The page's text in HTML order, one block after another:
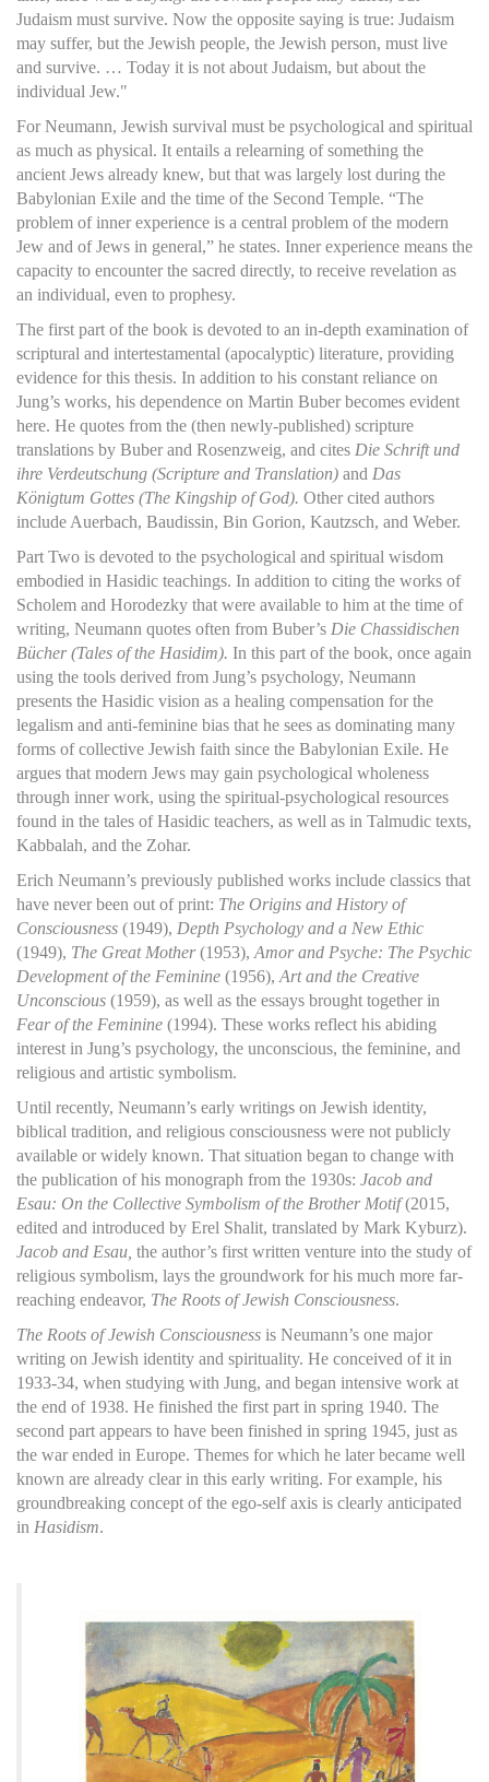
Judaism must survive. Now the opposite saying is true: Judaism
may suffer, but the Jewish people, the Jewish person, must live
and survive. … Today it is not about Judaism, but about the
individual Jew."
For Neumann, Jewish survival must be psychological and spiritual
as much as physical. It entails a relearning of something the
ancient Jews already knew, but that was largely lost during the
Babylonian Exile and the time of the Second Temple. “The
problem of inner experience is a central problem of the modern
Jew and of Jews in general,” he states. Inner experience means the
capacity to encounter the sacred directly, to receive revelation as
an individual, even to prophesy.
The first part of the book is devoted to an in-depth examination of
scriptural and intertestamental (apocalyptic) literature, providing
evidence for this thesis. In addition to his constant reliance on
Jung’s works, his dependence on Martin Buber becomes evident
here. He quotes from the (then newly-published) scripture
translations by Buber and Rosenzweig, and cites Die Schrift und
ihre Verdeutschung (Scripture and Translation) and Das
Königtum Gottes (The Kingship of God). Other cited authors
include Auerbach, Baudissin, Bin Gorion, Kautzsch, and Weber.
Part Two is devoted to the psychological and spiritual wisdom
embodied in Hasidic teachings. In addition to citing the works of
Scholem and Horodezky that were available to him at the time of
writing, Neumann quotes often from Buber’s Die Chassidischen
Bücher (Tales of the Hasidim). In this part of the book, once again
using the tools derived from Jung’s psychology, Neumann
presents the Hasidic vision as a healing compensation for the
legalism and anti-feminine bias that he sees as dominating many
forms of collective Jewish faith since the Babylonian Exile. He
argues that modern Jews may gain psychological wholeness
through inner work, using the spiritual-psychological resources
found in the tales of Hasidic teachers, as well as in Talmudic texts,
Kabbalah, and the Zohar.
Erich Neumann’s previously published works include classics that
have never been out of print: The Origins and History of
Consciousness (1949), Depth Psychology and a New Ethic
(1949), The Great Mother(1953), Amor and Psyche: The Psychic
Development of the Feminine (1956), Art and the Creative
Unconscious (1959), as well as the essays brought together in
Fear of the Feminine (1994). These works reflect his abiding
interest in Jung’s psychology, the unconscious, the feminine, and
religious and artistic symbolism.
Until recently, Neumann’s early writings on Jewish identity,
biblical tradition, and religious consciousness were not publicly
available or widely known. That situation began to change with
the publication of his monograph from the 1930s: Jacob and
Esau: On the Collective Symbolism of the Brother Motif(2015,
edited and introduced by Erel Shalit, translated by Mark Kyburz).
Jacob and Esau, the author’s first written venture into the study of
religious symbolism, lays the groundwork for his much more far-
reaching endeavor, The Roots of Jewish Consciousness.
The Roots of Jewish Consciousness is Neumann’s one major
writing on Jewish identity and spirituality. He conceived of it in
1933-34, when studying with Jung, and began intensive work at
the end of 1938. He finished the first part in spring 1940. The
second part appears to have been finished in spring 1945, just as
the war ended in Europe. Themes for which he later became well
known are already clear in this early writing. For example, his
groundbreaking concept of the ego-self axis is clearly anticipated
in Hasidism.